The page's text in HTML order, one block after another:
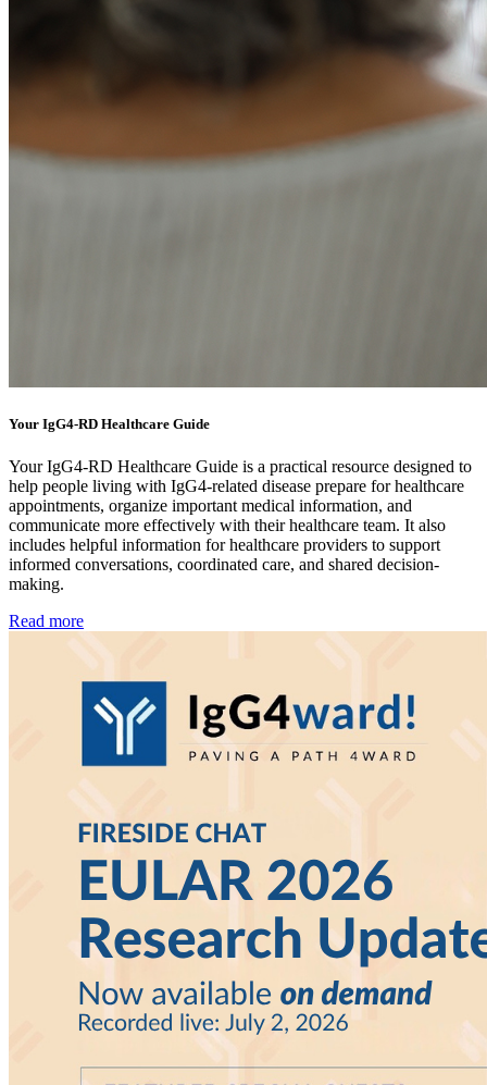
Your IgG4-RD Healthcare Guide
Your IgG4-RD Healthcare Guide is a practical resource designed to
help people living with IgG4-related disease prepare for healthcare
appointments, organize important medical information, and
communicate more effectively with their healthcare team. It also
includes helpful information for healthcare providers to support
informed conversations, coordinated care, and shared decision-
making.
Read more